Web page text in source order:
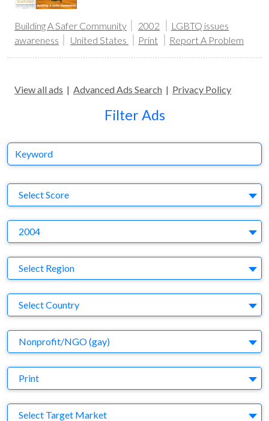
Building A Safer Community 2002
LGBTQ issues
awareness
United States Print Report A Problem
View all ads | Advanced Ads Search | Privacy Policy
Filter Ads
Keyword
Select Score
2004
Region
Select Region
Country
Select Country
Business Category
Nonprofit/NGO (gay)
Medium
Print
Target Market
Select Target Market